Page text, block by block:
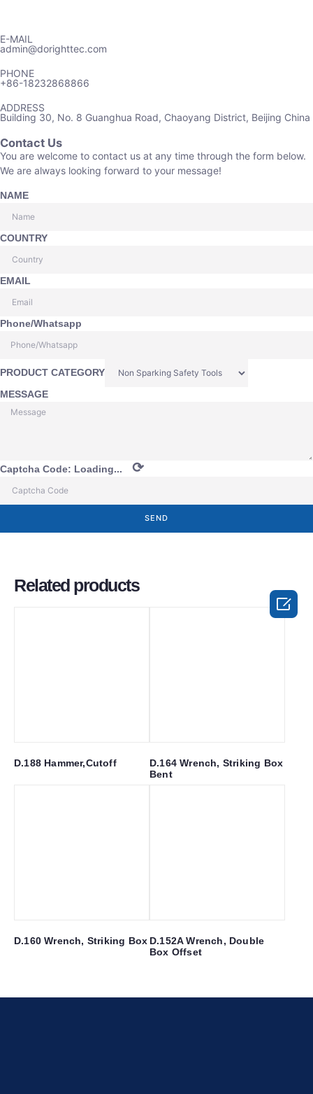
E-MAIL
admin@dorighttec.com
PHONE
+86-18232868866
ADDRESS
Building 30, No. 8 Guanghua Road, Chaoyang District, Beijing China
Contact Us
You are welcome to contact us at any time through the form below.
We are always looking forward to your message!
NAME
COUNTRY
EMAIL
Phone/Whatsapp
PRODUCT CATEGORY
MESSAGE
Captcha Code: Loading... ⟳
SEND
Related products
D.188 Hammer,Cutoff
D.164 Wrench, Striking Box
Bent
D.160 Wrench, Striking Box D.152A Wrench, Double
Box Offset
